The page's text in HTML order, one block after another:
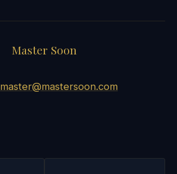
Master Soon
master@mastersoon.com